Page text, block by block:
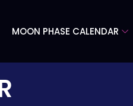
MOON PHASE CALENDAR